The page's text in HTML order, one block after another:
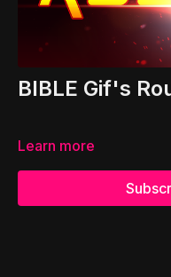
BIBLE Gif's
Learn more